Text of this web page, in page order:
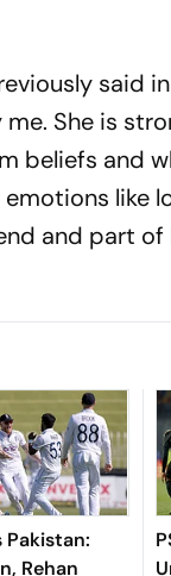
said
She is
beliefs and
like
and part
Pakistan:
Rehan